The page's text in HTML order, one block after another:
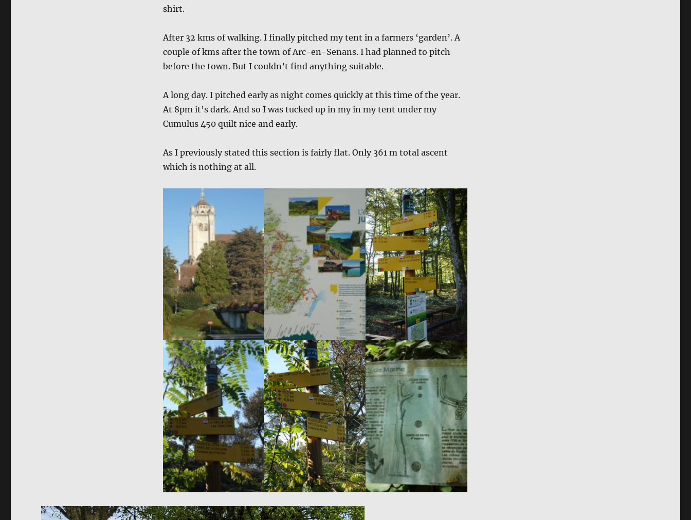
shirt.
After 32 kms of walking. I finally pitched my tent in a farmers ‘garden’. A
couple of kms after the town of Arc-en-Senans. I had planned to pitch
before the town. But I couldn’t find anything suitable.
A long day. I pitched early as night comes quickly at this time of the year.
At 8pm it’s dark. And so I was tucked up in my in my tent under my
Cumulus 450 quilt nice and early.
As I previously stated this section is fairly flat. Only 361 m total ascent
which is nothing at all.